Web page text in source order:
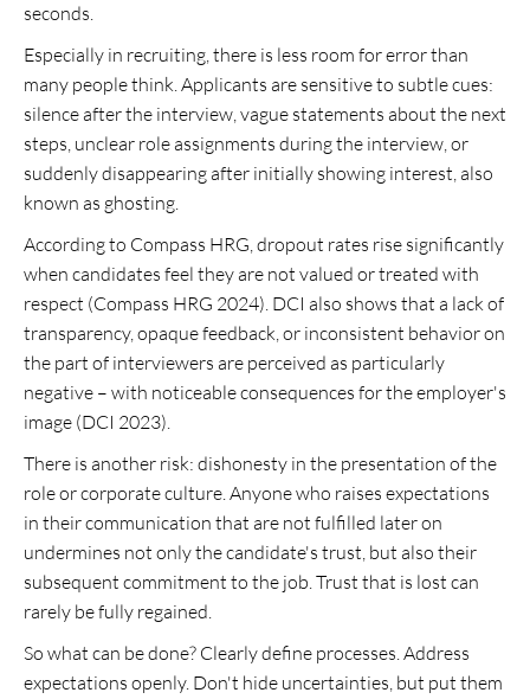
seconds.
Especially in recruiting, there is less room for error than
many people think. Applicants are sensitive to subtle cues:
silence after the interview, vague statements about the next
steps, unclear role assignments during the interview, or
suddenly disappearing after initially showing interest, also
known as ghosting.
According to Compass HRG, dropout rates rise significantly
when candidates feel they are not valued or treated with
respect (Compass HRG 2024). DCI also shows that a lack of
transparency, opaque feedback, or inconsistent behavior on
the part of interviewers are perceived as particularly
negative – with noticeable consequences for the employer's
image (DCI 2023).
There is another risk: dishonesty in the presentation of the
role or corporate culture. Anyone who raises expectations
in their communication that are not fulfilled later on
undermines not only the candidate's trust, but also their
subsequent commitment to the job. Trust that is lost can
rarely be fully regained.
So what can be done? Clearly define processes. Address
expectations openly. Don't hide uncertainties, but put them